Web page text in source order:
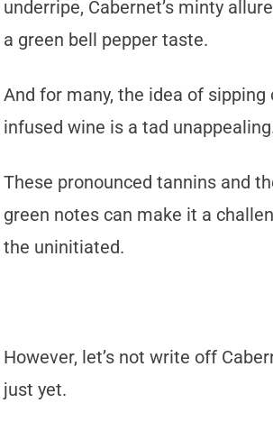
underripe, Cabernet’s minty
a green bell pepper taste.
And for many, the idea of sipping
infused wine is a tad
These pronounced tannins and
green notes can make it a
the uninitiated.
However, let’s not write off
just yet.